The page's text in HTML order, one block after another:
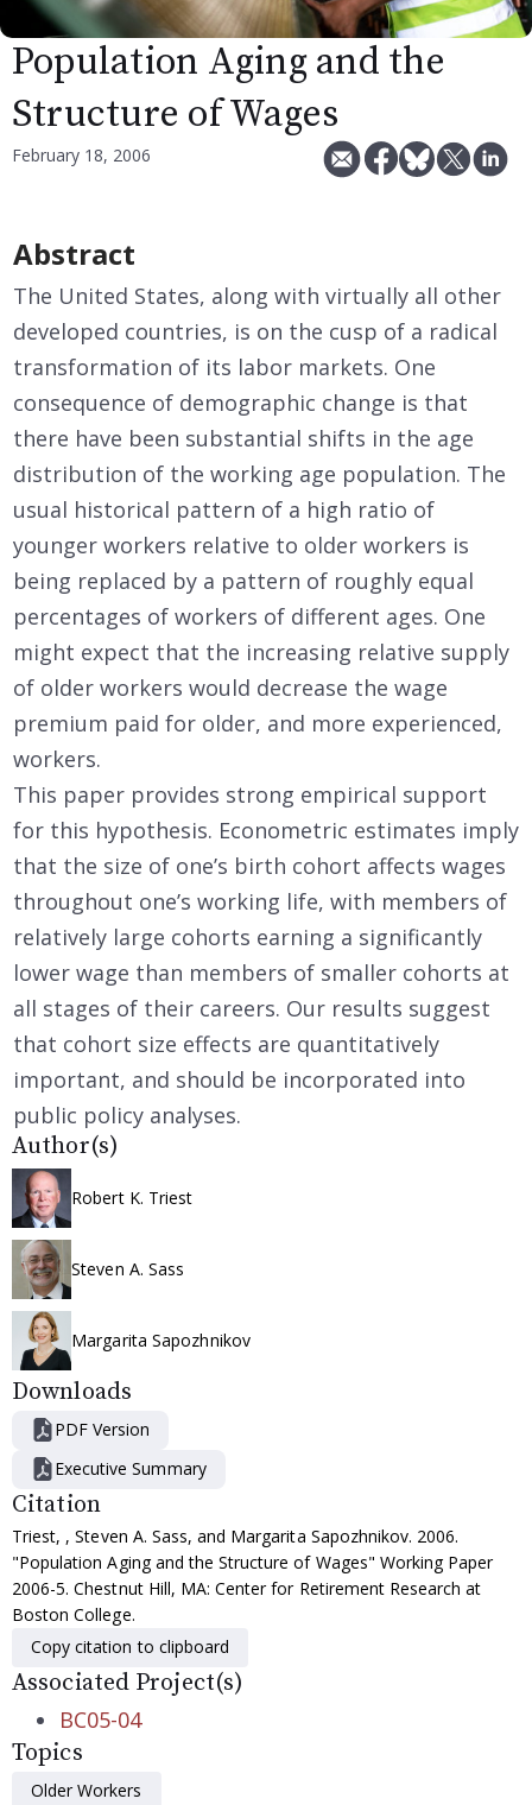
Population Aging and the
Structure of Wages
February 18, 2006
Abstract
The United States, along with virtually all other
developed countries, is on the cusp of a radical
transformation of its labor markets. One
consequence of demographic change is that
there have been substantial shifts in the age
distribution of the working age population. The
usual historical pattern of a high ratio of
younger workers relative to older workers is
being replaced by a pattern of roughly equal
percentages of workers of different ages. One
might expect that the increasing relative supply
of older workers would decrease the wage
premium paid for older, and more experienced,
workers.
This paper provides strong empirical support
for this hypothesis. Econometric estimates imply
that the size of one’s birth cohort affects wages
throughout one’s working life, with members of
relatively large cohorts earning a significantly
lower wage than members of smaller cohorts at
all stages of their careers. Our results suggest
that cohort size effects are quantitatively
important, and should be incorporated into
public policy analyses.
Author(s)
Robert K. Triest
Steven A. Sass
Margarita Sapozhnikov
Downloads
PDF Version
Executive Summary
Citation
Triest, , Steven A. Sass, and Margarita Sapozhnikov. 2006.
"Population Aging and the Structure of Wages" Working Paper
2006-5. Chestnut Hill, MA: Center for Retirement Research at
Boston College.
Copy citation to clipboard
Associated Project(s)
BC05-04
Topics
Older Workers